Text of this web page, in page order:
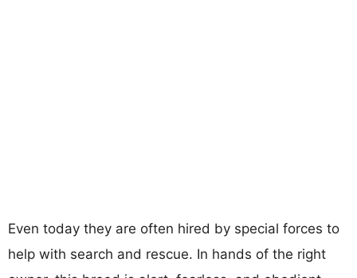
Even today they are often hired by special forces to
help with search and rescue. In hands of the right